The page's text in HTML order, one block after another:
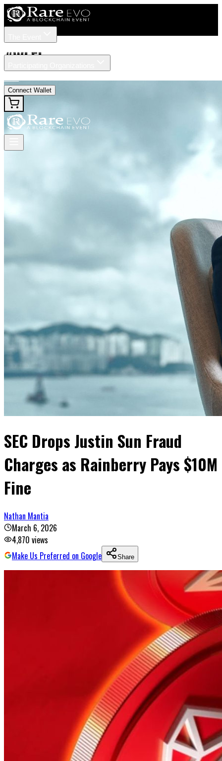
Connect Wallet
#WLFI
SEC Drops Justin Sun Fraud
Charges as Rainberry Pays $10M
Fine
Nathan Mantia
March 6, 2026
4,870 views
Make Us Preferred on Google
Share